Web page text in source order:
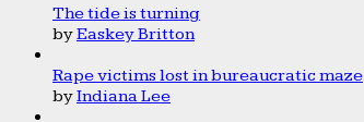
The tide is turning
byEaskey Britton
Rape victims lost in bureaucratic maze
byIndiana Lee